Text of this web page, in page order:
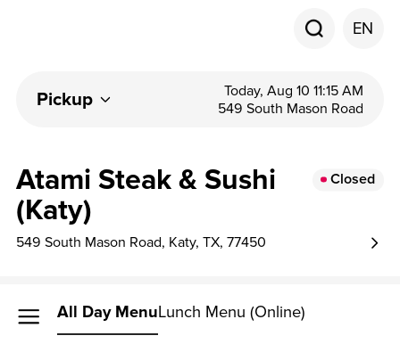
EN
Pickup
Today, Aug 10 11:15 AM
549 South Mason Road
Atami Steak & Sushi
(Katy)
Closed
549 South Mason Road, Katy, TX, 77450
All Day MenuLunch Menu (Online)